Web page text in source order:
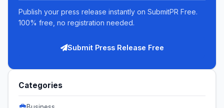
Publish your press release instantly on SubmitPR Free.
100% free, no registration needed.
Submit Press Release Free
Categories